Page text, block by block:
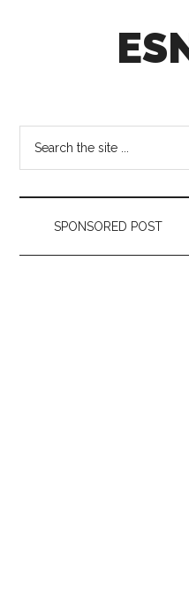
on
anything
worth
a
secondSPONSORED POST